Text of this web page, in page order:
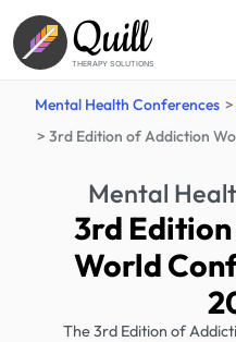
Quill
THERAPY SOLUTIONS
Mental Health Conferences
3rd Edition of Addiction
Mental
3rd
World
The 3rd Edition of